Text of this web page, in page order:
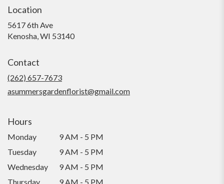
Location
5617 6th Ave
Kenosha, WI 53140(link
Contact
(262) 657-7673
asummersgardenflorist@gmail.com
Hours
Monday
9 AM - 5 PM
Tuesday
9 AM - 5 PM
Wednesday
9 AM - 5 PM
Thursday
9 AM - 5 PM